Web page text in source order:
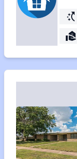
switch_access_shortcut
real_estate_agent